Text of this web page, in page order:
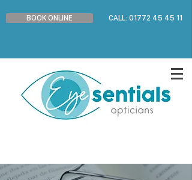
BOOK ONLINE CALL: 01772 45 45 11